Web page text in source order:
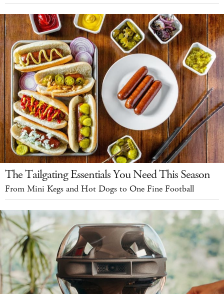
The Tailgating Essentials You Need This Season
From Mini Kegs and Hot Dogs to One Fine Football